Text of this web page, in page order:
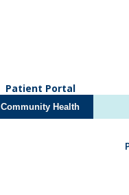
Patient Portal
Community Health